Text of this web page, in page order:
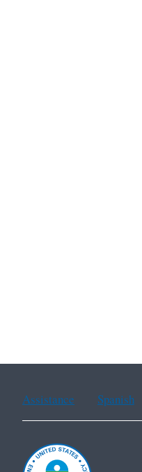
Assistance Spanish